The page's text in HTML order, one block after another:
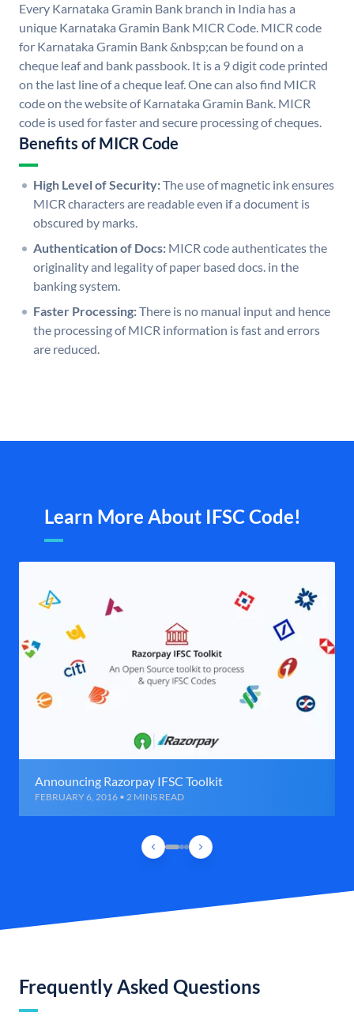
Every Karnataka Gramin Bank branch in India has a
unique Karnataka Gramin Bank MICR Code. MICR code
for Karnataka Gramin Bank &nbsp;can be found on a
cheque leaf and bank passbook. It is a 9 digit code printed
on the last line of a cheque leaf. One can also find MICR
code on the website of Karnataka Gramin Bank. MICR
code is used for faster and secure processing of cheques.
Benefits of MICR Code
High Level of Security:The use of magnetic ink ensures
MICR characters are readable even if a document is
obscured by marks.
Authentication of Docs: MICR code authenticates the
originality and legality of paper based docs. in the
banking system.
Faster Processing:There is no manual input and hence
the processing of MICR information is fast and errors
are reduced.
Learn More About IFSC Code!
Announcing Razorpay IFSC Toolkit
FEBRUARY 6, 2016 • 2 MINS READ
Frequently Asked Questions